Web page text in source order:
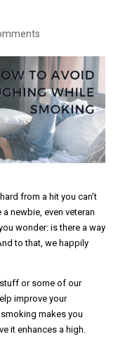
from a hit you can’t
newbie, even veteran
wonder: is there a way
to that, we happily
or some of our
improve your
makes you
it enhances a high.